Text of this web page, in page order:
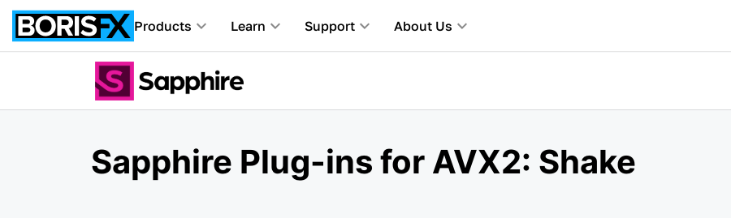
Products Learn Support About Us
Sapphire Plug-ins for AVX2: Shake